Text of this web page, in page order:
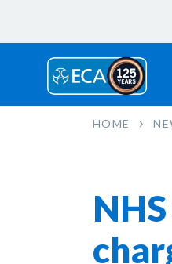
HOME